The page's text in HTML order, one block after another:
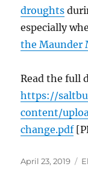
droughts
especially
the Maunder
Read the full
https://
content/
change.pdf
Posted
April 23, 2019